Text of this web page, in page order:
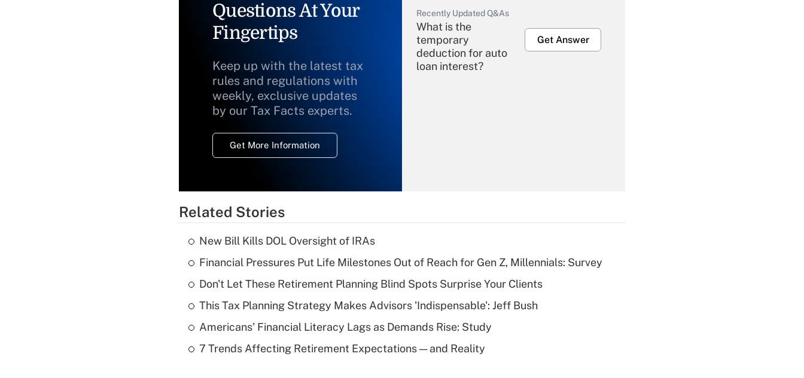
Questions At Your
Fingertips
Keep up with the latest tax
rules and regulations with
weekly, exclusive updates
by our Tax Facts experts.
Get More Information
Recently Updated Q&As
What is the
temporary
deduction for auto
loan interest?
Get Answer
Recently Updated Q&As
What is a high
deductible health
of an HSA?
Get Answer
Are remote workers
Related Stories
New Bill Kills DOL Oversight of IRAs
Financial Pressures Put Life Milestones Out of Reach for Gen Z, Millennials: Survey
Don't Let These Retirement Planning Blind Spots Surprise Your Clients
This Tax Planning Strategy Makes Advisors 'Indispensable': Jeff Bush
Americans' Financial Literacy Lags as Demands Rise: Study
7 Trends Affecting Retirement Expectations — and Reality